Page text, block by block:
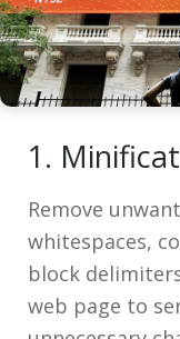
1.
Remove
whitespaces,
block
web page to